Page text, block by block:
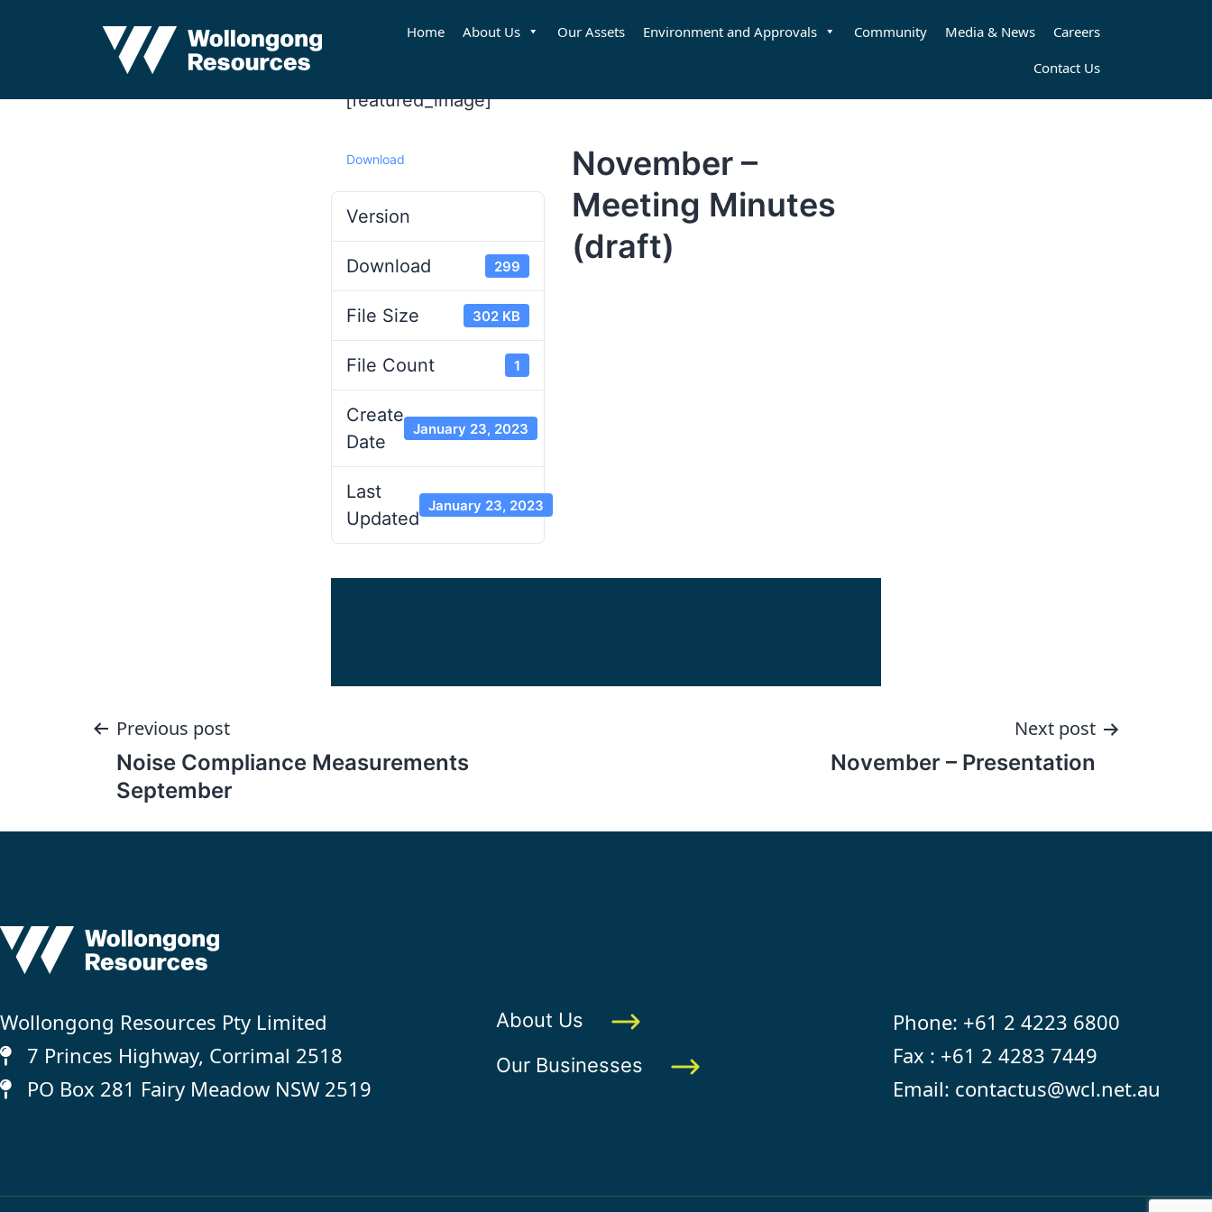
Home About Us Our Assets Environment and Approvals Community Media & News
Careers
Contact Us
[featured_image]
Download
Version
Download 299
File Size 302 KB
File Count 1
Create
Date
January 23, 2023
Last
Updated
January 23, 2023
November –
Meeting Minutes
(draft)
Post
navigation
Previous post
Noise Compliance Measurements
September
Next post
November – Presentation
Wollongong Resources Pty Limited
7 Princes Highway, Corrimal 2518
PO Box 281 Fairy Meadow NSW 2519
About Us
Our Businesses
Phone: +61 2 4223 6800
Fax : +61 2 4283 7449
Email: contactus@wcl.net.au